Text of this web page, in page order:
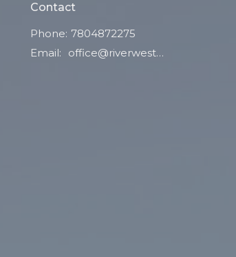
Contact
Phone: 7804872275
Email: office@riverwestchurch.org